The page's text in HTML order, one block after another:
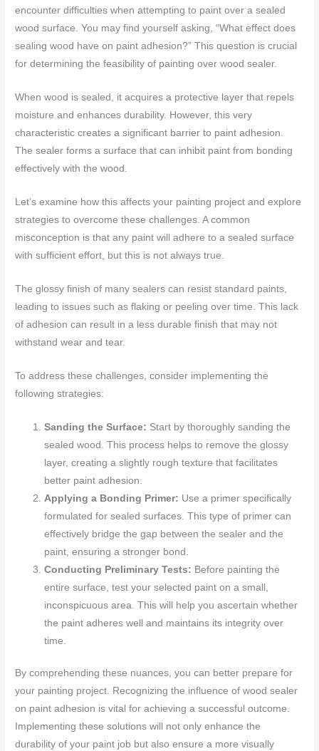
encounter difficulties when attempting to paint over a sealed
wood surface. You may find yourself asking, “What effect does
sealing wood have on paint adhesion?” This question is crucial
for determining the feasibility of painting over wood sealer.
When wood is sealed, it acquires a protective layer that repels
moisture and enhances durability. However, this very
characteristic creates a significant barrier to paint adhesion.
The sealer forms a surface that can inhibit paint from bonding
effectively with the wood.
Let’s examine how this affects your painting project and explore
strategies to overcome these challenges. A common
misconception is that any paint will adhere to a sealed surface
with sufficient effort, but this is not always true.
The glossy finish of many sealers can resist standard paints,
leading to issues such as flaking or peeling over time. This lack
of adhesion can result in a less durable finish that may not
withstand wear and tear.
To address these challenges, consider implementing the
following strategies:
Sanding the Surface: Start by thoroughly sanding the
sealed wood. This process helps to remove the glossy
layer, creating a slightly rough texture that facilitates
better paint adhesion.
Applying a Bonding Primer: Use a primer specifically
formulated for sealed surfaces. This type of primer can
effectively bridge the gap between the sealer and the
paint, ensuring a stronger bond.
Conducting Preliminary Tests: Before painting the
entire surface, test your selected paint on a small,
inconspicuous area. This will help you ascertain whether
the paint adheres well and maintains its integrity over
time.
By comprehending these nuances, you can better prepare for
your painting project. Recognizing the influence of wood sealer
on paint adhesion is vital for achieving a successful outcome.
Implementing these solutions will not only enhance the
durability of your paint job but also ensure a more visually